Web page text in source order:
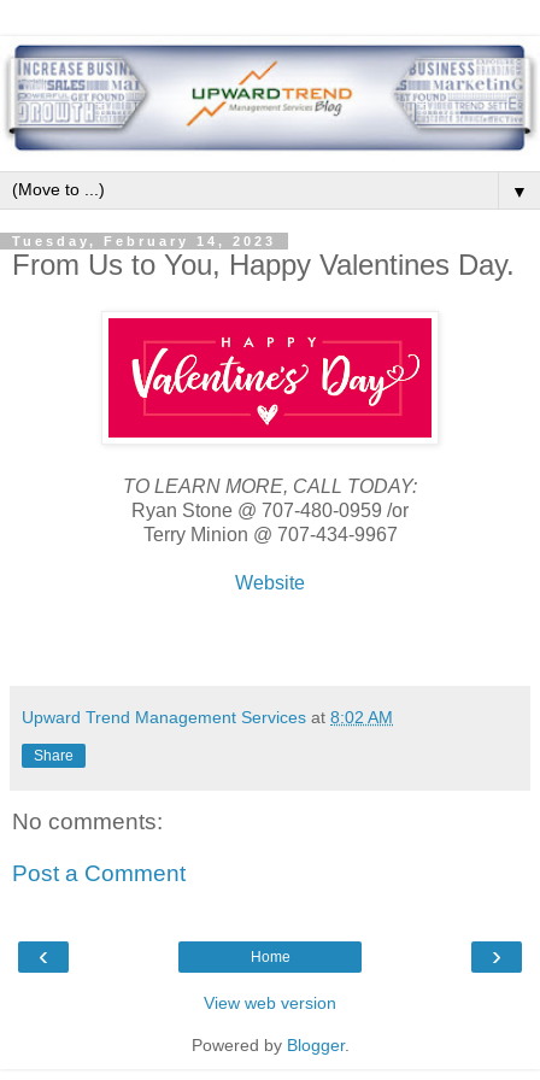
▼
Tuesday, February 14, 2023
From Us to You, Happy Valentines Day.
TO LEARN MORE, CALL TODAY:
Ryan Stone @ 707-480-0959 /or
Terry Minion @ 707-434-9967
Website
Upward Trend Management Services at 8:02 AM
Share
No comments:
Post a Comment
‹ ›
Home
View web version
Powered by Blogger.